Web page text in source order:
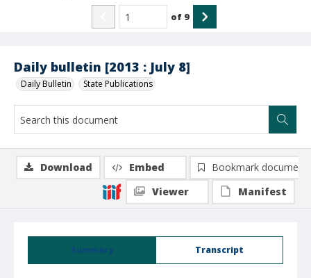
Daily bulletin [2013 : July 8]
Daily Bulletin State Publications
of 9
Summary Transcript
Download Embed
Bookmark document
Viewer
Manifest